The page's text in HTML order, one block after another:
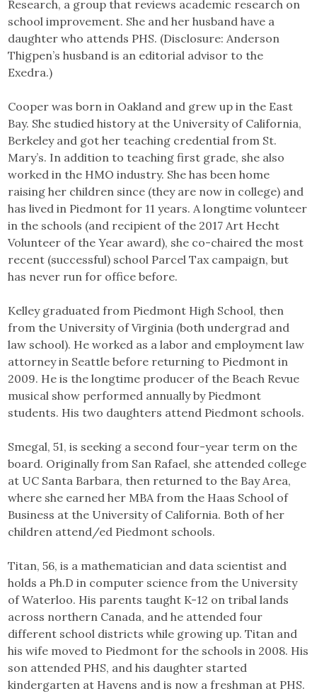
Research, a group that reviews academic research on
school improvement. She and her husband have a
daughter who attends PHS. (Disclosure: Anderson
Thigpen’s husband is an editorial advisor to the
Exedra.)
Cooper was born in Oakland and grew up in the East
Bay. She studied history at the University of California,
Berkeley and got her teaching credential from St.
Mary’s. In addition to teaching first grade, she also
worked in the HMO industry. She has been home
raising her children since (they are now in college) and
has lived in Piedmont for 11 years. A longtime volunteer
in the schools (and recipient of the 2017 Art Hecht
Volunteer of the Year award), she co-chaired the most
recent (successful) school Parcel Tax campaign, but
has never run for office before.
Kelley graduated from Piedmont High School, then
from the University of Virginia (both undergrad and
law school). He worked as a labor and employment law
attorney in Seattle before returning to Piedmont in
2009. He is the longtime producer of the Beach Revue
musical show performed annually by Piedmont
students. His two daughters attend Piedmont schools.
Smegal, 51, is seeking a second four-year term on the
board. Originally from San Rafael, she attended college
at UC Santa Barbara, then returned to the Bay Area,
where she earned her MBA from the Haas School of
Business at the University of California. Both of her
children attend/ed Piedmont schools.
Titan, 56, is a mathematician and data scientist and
holds a Ph.D in computer science from the University
of Waterloo. His parents taught K-12 on tribal lands
across northern Canada, and he attended four
different school districts while growing up. Titan and
his wife moved to Piedmont for the schools in 2008. His
son attended PHS, and his daughter started
kindergarten at Havens and is now a freshman at PHS.